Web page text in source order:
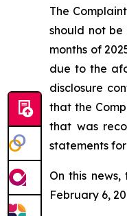
The
should not
months of
due to the
disclosure
that the
that was
statements
On this
February 6,